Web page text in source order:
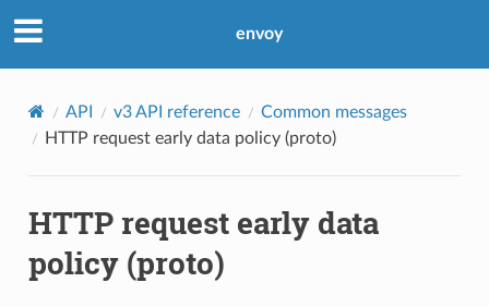
envoy
API v3 API reference
Common messages
HTTP request early data policy (proto)
HTTP request early data
policy (proto)